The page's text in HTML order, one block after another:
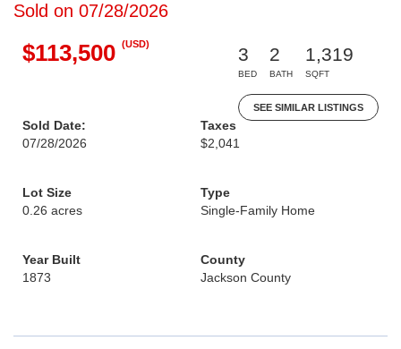
Sold on 07/28/2026
$113,500 (USD)
3
BED
2
BATH
1,319
SQFT
SEE SIMILAR LISTINGS
Sold Date:
07/28/2026
Taxes
$2,041
Lot Size
0.26 acres
Type
Single-Family Home
Year Built
1873
County
Jackson County